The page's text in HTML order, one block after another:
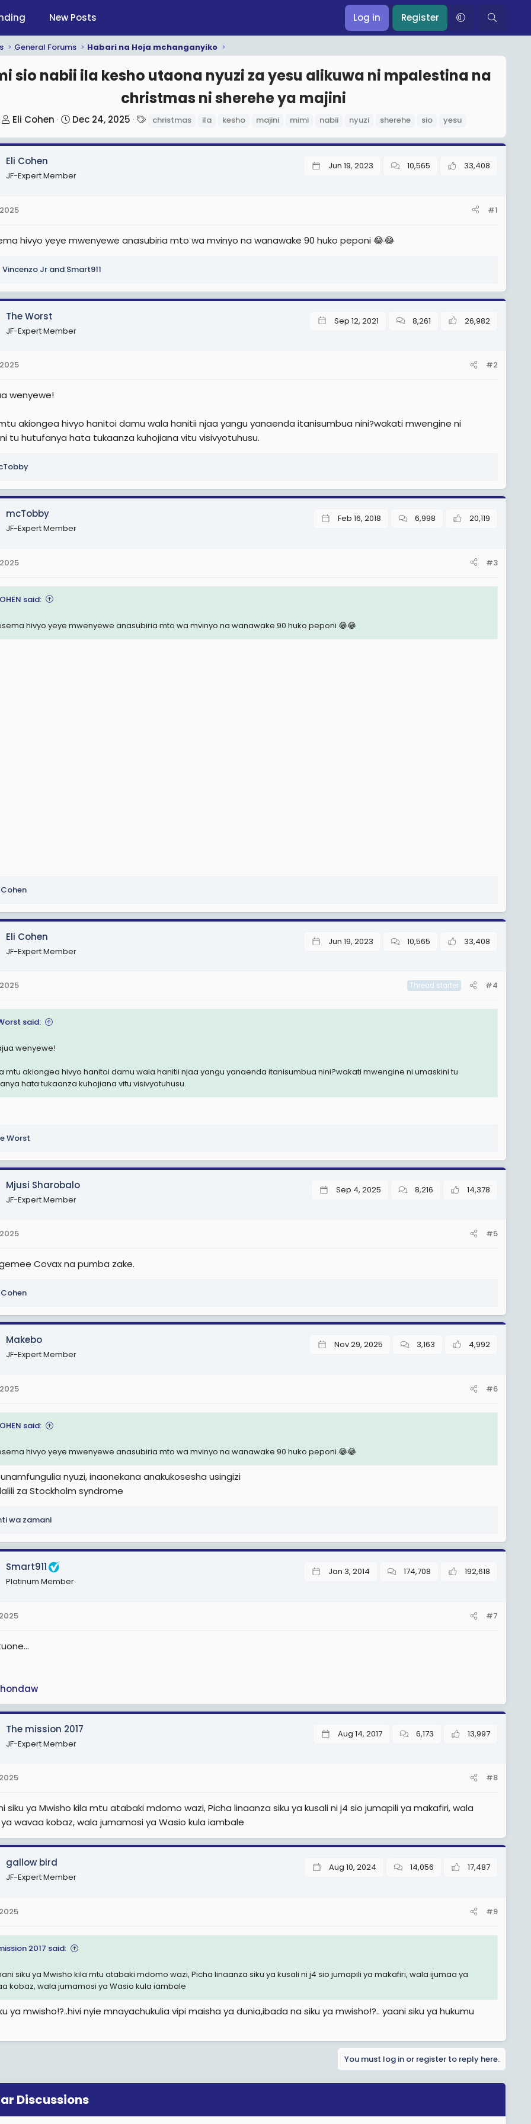
New Posts Log in Register
General Forums Habari na Hoja mchanganyiko
sio nabii ila kesho utaona nyuzi za yesu alikuwa ni mpalestina na
christmas ni sherehe ya majini
T
r
e
a
r
e
r
Eli Cohen
S
a
t
Dec 24, 2025
g
christmas ila kesho majini mimi nabii nyuzi sherehe sio yesu
Eli Cohen
JF-Expert Member
Jun 19, 2023 10,565 33,408
#1
hivyo yeye mwenyewe anasubiria mto wa mvinyo na wanawake 90 huko peponi 😂😂
Vincenzo Jr and Smart911
The Worst
JF-Expert Member
Sep 12, 2021 8,261 26,982
#2
wenyewe!
akiongea hivyo hanitoi damu wala hanitii njaa yangu yanaenda itanisumbua nini?wakati mwengine ni
tu hutufanya hata tukaanza kuhojiana vitu visivyotuhusu.
mcTobby
JF-Expert Member
Feb 16, 2018 6,998 20,119
#3
said:
hivyo yeye mwenyewe anasubiria mto wa mvinyo na wanawake 90 huko peponi 😂😂
Cohen
Eli Cohen
JF-Expert Member
Jun 19, 2023 10,565 33,408
Thread starter #4
said:
wenyewe!
mtu akiongea hivyo hanitoi damu wala hanitii njaa yangu yanaenda itanisumbua nini?wakati mwengine ni umaskini tu
hata tukaanza kuhojiana vitu visivyotuhusu.
Worst
Mjusi Sharobalo
JF-Expert Member
Sep 4, 2025 8,216 14,378
#5
Covax na pumba zake.
Cohen
Makebo
JF-Expert Member
Nov 29, 2025 3,163 4,992
#6
said:
hivyo yeye mwenyewe anasubiria mto wa mvinyo na wanawake 90 huko peponi 😂😂
nyuzi, inaonekana anakukosesha usingizi
za Stockholm syndrome
wa zamani
Smart911
Platinum Member
Jan 3, 2014 174,708 192,618
#7
The mission 2017
JF-Expert Member
Aug 14, 2017 6,173 13,997
#8
siku ya Mwisho kila mtu atabaki mdomo wazi, Picha linaanza siku ya kusali ni j4 sio jumapili ya makafiri, wala
wavaa kobaz, wala jumamosi ya Wasio kula iambale
gallow bird
JF-Expert Member
Aug 10, 2024 14,056 17,487
#9
2017 said:
siku ya Mwisho kila mtu atabaki mdomo wazi, Picha linaanza siku ya kusali ni j4 sio jumapili ya makafiri, wala ijumaa ya
kobaz, wala jumamosi ya Wasio kula iambale
ya mwisho!?..hivi nyie mnayachukulia vipi maisha ya dunia,ibada na siku ya mwisho!?.. yaani siku ya hukumu
You must log in or register to reply here.
Discussions